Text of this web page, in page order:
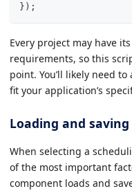
} ) ;
Every project may have
requirements, so this
point. You’ll likely need
fit your application’s
Loading and
When selecting a
of the most important
component loads and